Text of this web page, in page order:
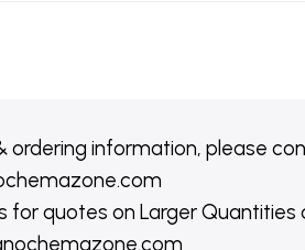
ordering information, please
for quotes on Larger Quantities